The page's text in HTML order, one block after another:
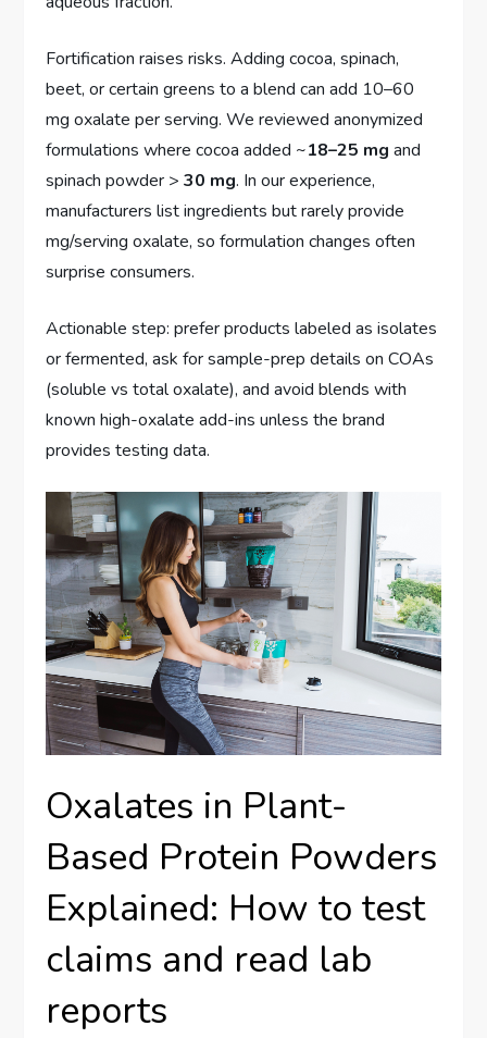
Fortification raises risks. Adding cocoa, spinach,
beet, or certain greens to a blend can add 10–60
mg oxalate per serving. We reviewed anonymized
formulations where cocoa added ~18–25 mg and
spinach powder >30 mg. In our experience,
manufacturers list ingredients but rarely provide
mg/serving oxalate, so formulation changes often
surprise consumers.
Actionable step: prefer products labeled as isolates
or fermented, ask for sample-prep details on COAs
(soluble vs total oxalate), and avoid blends with
known high-oxalate add-ins unless the brand
provides testing data.
Oxalates in Plant-
Based Protein Powders
Explained: How to test
claims and read lab
reports